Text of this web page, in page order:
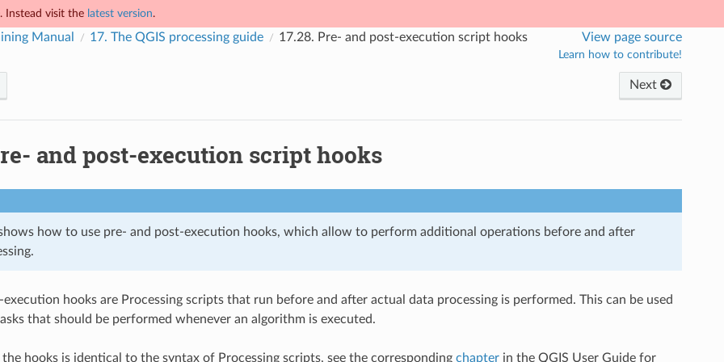
Instead visit the latest version.
Manual 17. The QGIS processing guide 17.28. Pre- and post-execution script hooks View page source
Learn how to contribute!
Next
and post-execution script hooks
how to use pre- and post-execution hooks, which allow to perform additional operations before and after
execution hooks are Processing scripts that run before and after actual data processing is performed. This can be used
that should be performed whenever an algorithm is executed.
hooks is identical to the syntax of Processing scripts, see the corresponding chapterin the QGIS User Guide for